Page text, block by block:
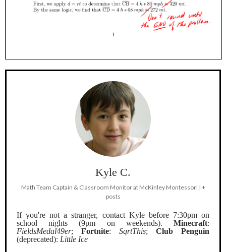
Kyle C.
Math Team Captain & Classroom Monitorat McKinley Montessori | +
posts
If you're not a stranger, contact Kyle before 7:30pm on
school nights (9pm on weekends). Minecraft:
FieldsMedal49er; Fortnite: SqrtThis; Club Penguin
(deprecated): Little Ice